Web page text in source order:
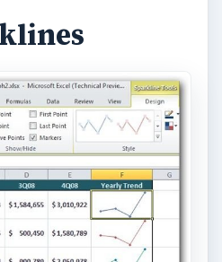
you have some decent
and style.
to Come
a complete rundown
will be found in Office
Preview progresses,